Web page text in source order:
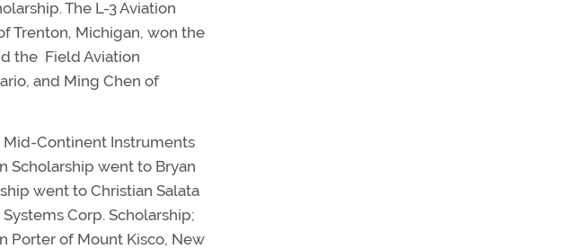
The L-3 Aviation
Trenton, Michigan, won the
the Field Aviation
and Ming Chen of
Mid-Continent Instruments
Scholarship went to Bryan
went to Christian Salata
Corp. Scholarship;
Porter of Mount Kisco, New